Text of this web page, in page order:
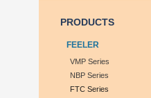
PRODUCTS
FEELER
VMP Series
NBP Series
FTC Series